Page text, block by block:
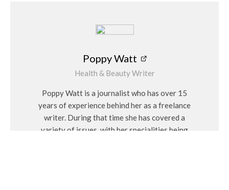
Poppy Watt
Health & Beauty Writer
Poppy Watt is a journalist who has over 15
years of experience behind her as a freelance
writer. During that time she has covered a
variety of issues, with her specialities being